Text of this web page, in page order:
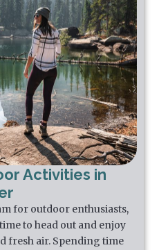
Activities in
for outdoor enthusiasts,
to head out and enjoy
fresh air. Spending time